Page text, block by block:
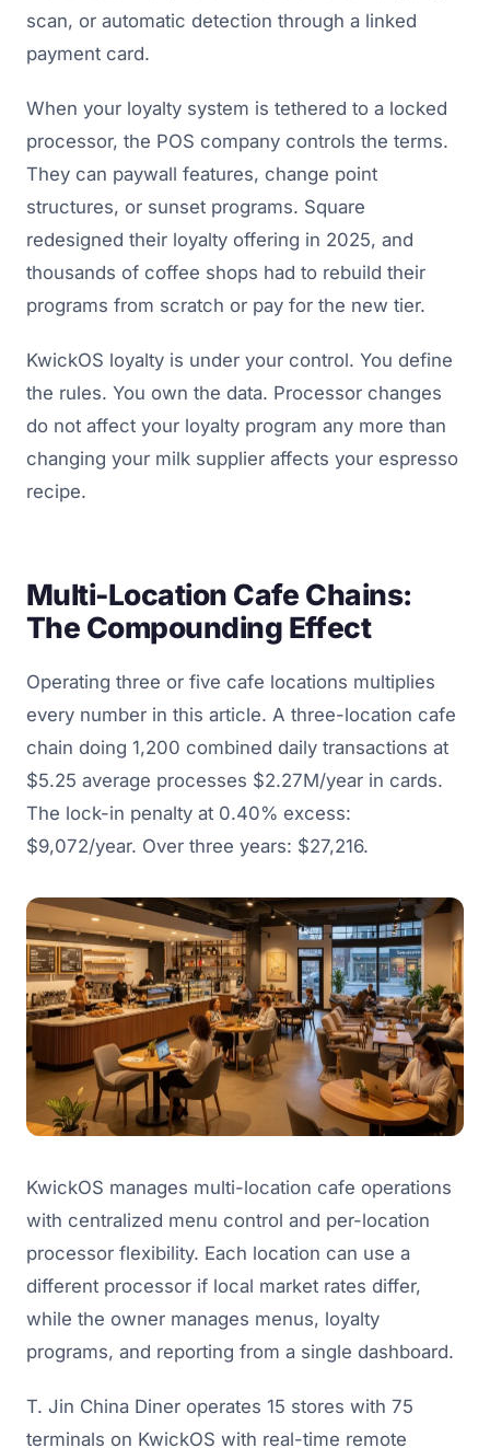
scan, or automatic detection through a linked
payment card.
When your loyalty system is tethered to a locked
processor, the POS company controls the terms.
They can paywall features, change point
structures, or sunset programs. Square
redesigned their loyalty offering in 2025, and
thousands of coffee shops had to rebuild their
programs from scratch or pay for the new tier.
KwickOS loyalty is under your control. You define
the rules. You own the data. Processor changes
do not affect your loyalty program any more than
changing your milk supplier affects your espresso
recipe.
Multi-Location Cafe Chains:
The Compounding Effect
Operating three or five cafe locations multiplies
every number in this article. A three-location cafe
chain doing 1,200 combined daily transactions at
$5.25 average processes $2.27M/year in cards.
The lock-in penalty at 0.40% excess:
$9,072/year. Over three years: $27,216.
KwickOS manages multi-location cafe operations
with centralized menu control and per-location
processor flexibility. Each location can use a
different processor if local market rates differ,
while the owner manages menus, loyalty
programs, and reporting from a single dashboard.
T. Jin China Diner operates 15 stores with 75
terminals on KwickOS with real-time remote